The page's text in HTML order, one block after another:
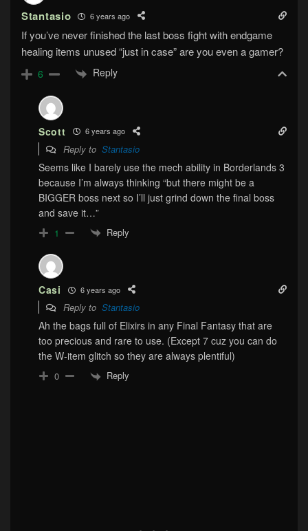
Stantasio 6 years ago
If you’ve never finished the last boss fight with endgame
healing items unused “just in case” are you even a gamer?
6 Reply
Scott 6 years ago
Reply to Stantasio
Seems like I barely use the mech ability in Borderlands 3
because I’m always thinking “but there might be a
BIGGER boss next so I’ll just grind down the final boss
and save it…”
1 Reply
Casi 6 years ago
Reply to Stantasio
Ah the bags full of Elixirs in any Final Fantasy that are
too precious and rare to use. (Except 7 cuz you can do
the W-item glitch so they are always plentiful)
0 Reply